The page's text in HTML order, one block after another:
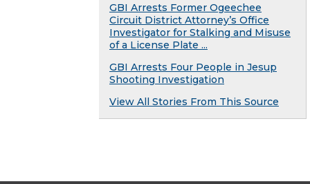
GBI Arrests Former Ogeechee
Circuit District Attorney’s Office
Investigator for Stalking and Misuse
of a License Plate ...
GBI Arrests Four People in Jesup
Shooting Investigation
View All Stories From This Source